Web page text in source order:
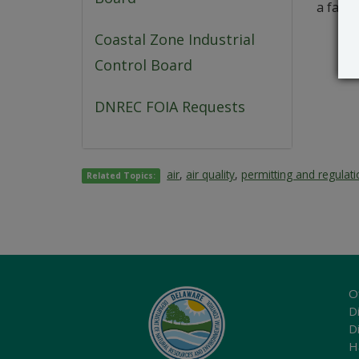
Coastal Zone Industrial
Control Board
DNREC FOIA Requests
a
Related Topics: air, air quality, permitting and